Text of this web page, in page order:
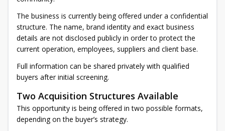
The business is currently being offered under a confidential
structure. The name, brand identity and exact business
details are not disclosed publicly in order to protect the
current operation, employees, suppliers and client base.
Full information can be shared privately with qualified
buyers after initial screening.
Two Acquisition Structures Available
This opportunity is being offered in two possible formats,
depending on the buyer’s strategy.